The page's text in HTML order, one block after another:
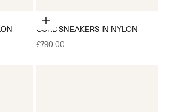
Choose options
CURB SNEAKERS IN NYLON
Sale price
£790.00